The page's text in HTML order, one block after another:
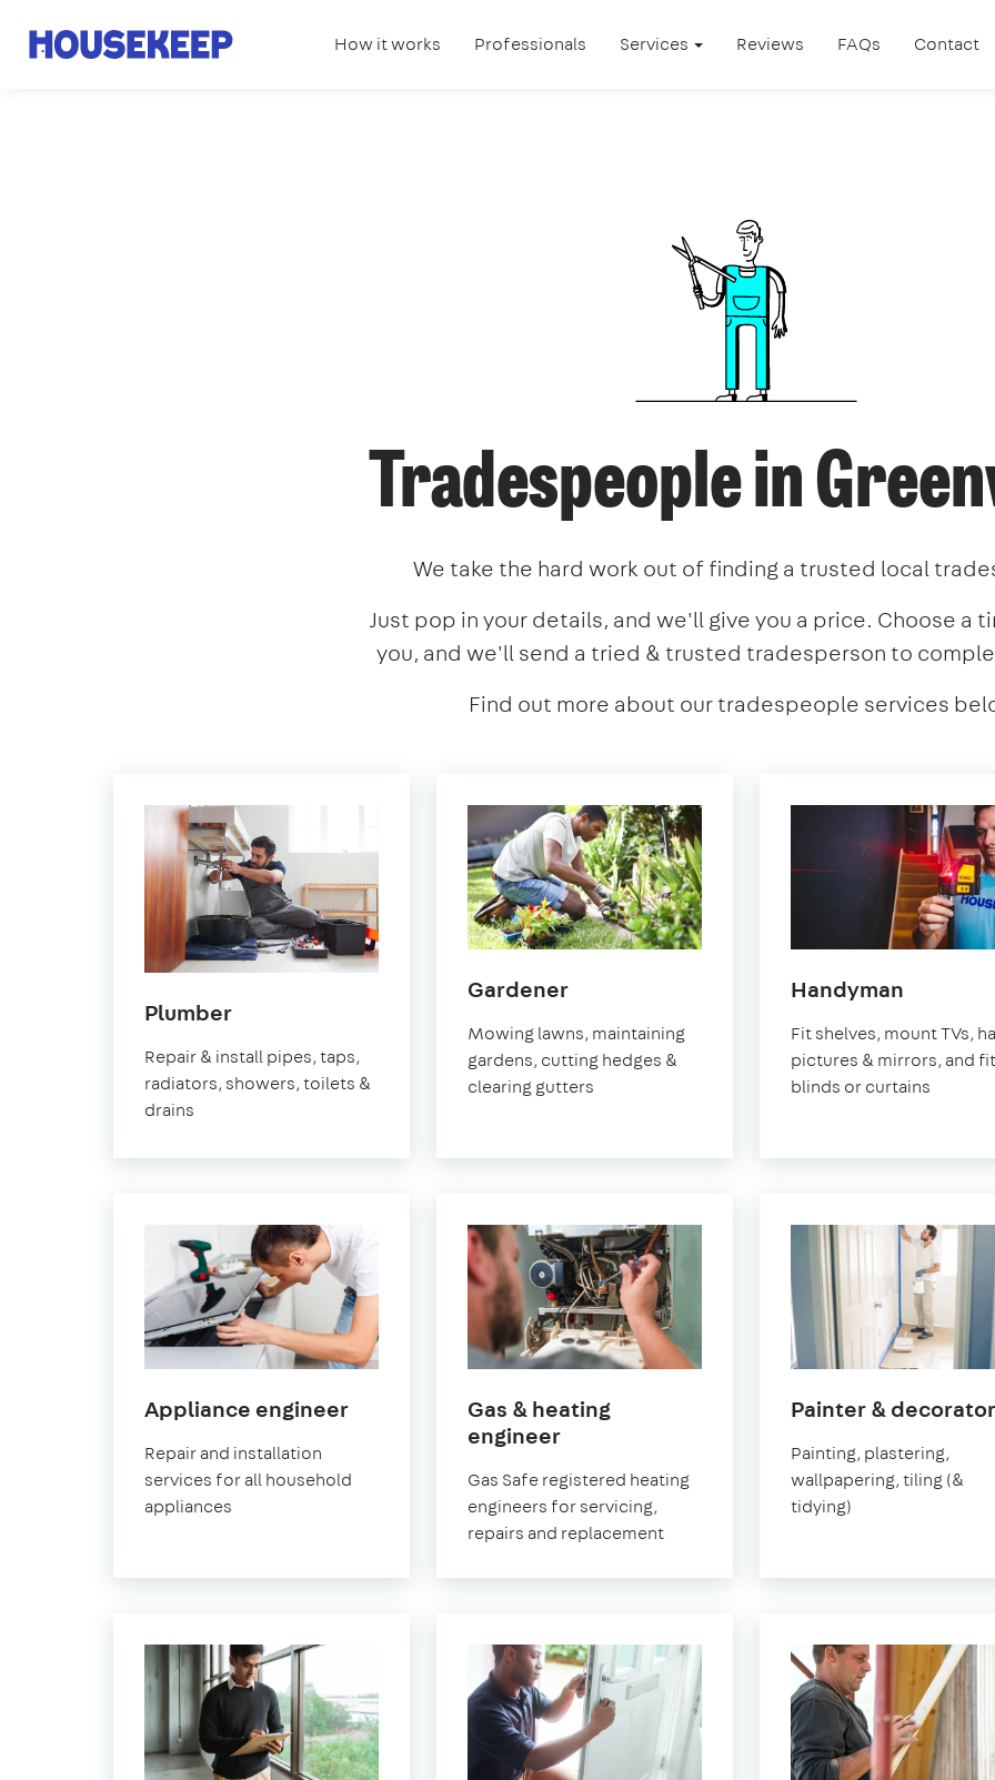
Housekeep How it works Professionals Services Reviews FAQs Contact
Tradespeople in
We take the hard work out of finding a trusted local
Just pop in your details, and we'll give you a price. Choose a
you, and we'll send a tried & trusted tradesperson to
Find out more about our tradespeople services
Plumberin
Repair & install pipes, taps,
radiators, showers, toilets &
drains
Gardenerin
Mowing lawns, maintaining
gardens, cutting hedges &
clearing gutters
Handyman
Fit shelves, mount TVs,
pictures & mirrors, and fit
blinds or curtains
Appliance engineerin
Repair and installation
services for all household
appliances
Gas & heating
engineerin
Gas Safe registered heating
engineers for servicing,
repairs and replacement
Painter & decorator
Painting, plastering,
wallpapering, tiling (&
tidying)